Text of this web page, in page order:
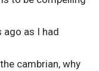
as I had
cambrian, why